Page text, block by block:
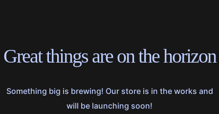
Great things are on the horizon
Something big is brewing! Our store is in the works and
will be launching soon!